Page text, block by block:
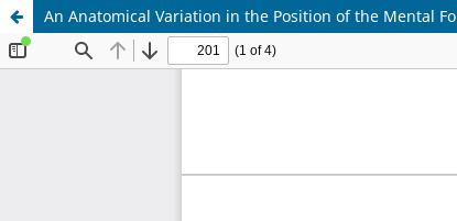
An Anatomical Variat ion in the Position of the Mental